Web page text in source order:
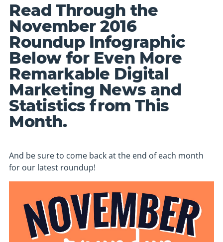
Read Through the
November 2016
Roundup Infographic
Below for Even More
Remarkable Digital
Marketing News and
Statistics from This
Month.
And be sure to come back at the end of each month
for our latest roundup!